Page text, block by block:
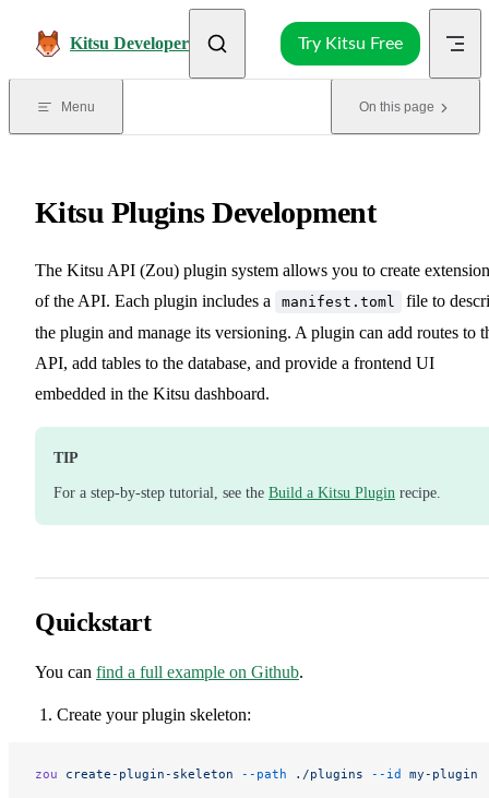
Kitsu Developer Try Kitsu Free
Menu On this page
Kitsu Plugins Development
The Kitsu API (Zou) plugin system allows you to create
of the API. Each plugin includes a
manifest.toml
file to
the plugin and manage its versioning. A plugin can add routes to
API, add tables to the database, and provide a frontend UI
embedded in the Kitsu dashboard.
TIP
For a step-by-step tutorial, see the Build a Kitsu Plugin recipe.
Quickstart
You can find a full example on Github.
Create your plugin skeleton:
zou create-plugin-skeleton --path ./plugins --id my-plugin